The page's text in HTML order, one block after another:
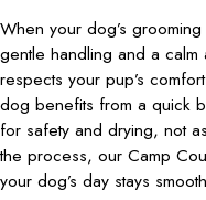
When your dog’s
gentle handling and a
respects your pup’s
dog benefits from a quick
for safety and drying, not
the process, our Camp
your dog’s day stays